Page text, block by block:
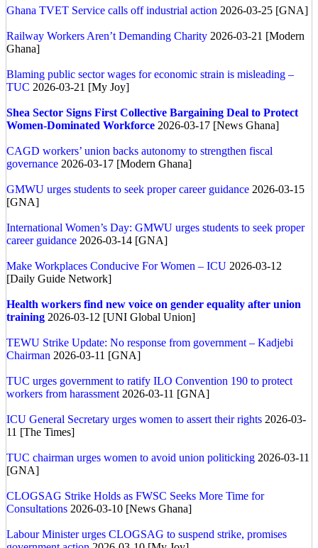
Ghana TVET Service calls off industrial action 2026-03-25 [GNA]
Railway Workers Aren’t Demanding Charity 2026-03-21 [Modern
Ghana]
Blaming public sector wages for economic strain is misleading –
TUC 2026-03-21 [My Joy]
Shea Sector Signs First Collective Bargaining Deal to Protect
Women-Dominated Workforce 2026-03-17 [News Ghana]
CAGD workers’ union backs autonomy to strengthen fiscal
governance 2026-03-17 [Modern Ghana]
GMWU urges students to seek proper career guidance 2026-03-15
[GNA]
International Women’s Day: GMWU urges students to seek proper
career guidance 2026-03-14 [GNA]
Make Workplaces Conducive For Women – ICU 2026-03-12
[Daily Guide Network]
Health workers find new voice on gender equality after union
training 2026-03-12 [UNI Global Union]
TEWU Strike Update: No response from government – Kadjebi
Chairman 2026-03-11 [GNA]
TUC urges government to ratify ILO Convention 190 to protect
workers from harassment 2026-03-11 [GNA]
ICU General Secretary urges women to assert their rights 2026-03-
11 [The Times]
TUC chairman urges women to avoid union politicking 2026-03-11
[GNA]
CLOGSAG Strike Holds as FWSC Seeks More Time for
Consultations 2026-03-10 [News Ghana]
Labour Minister urges CLOGSAG to suspend strike, promises